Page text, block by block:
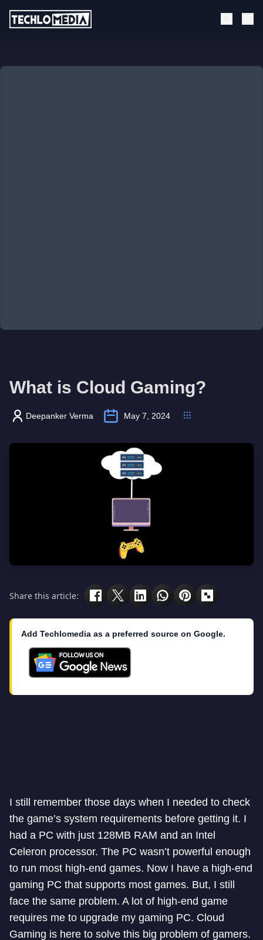
What is Cloud Gaming?
Deepanker Verma May 7, 2024
Share this article:
Add Techlomedia as a preferred source on Google.
I still remember those days when I needed to check
the game’s system requirements before getting it. I
had a PC with just 128MB RAM and an Intel
Celeron processor. The PC wasn’t powerful enough
to run most high-end games. Now I have a high-end
gaming PC that supports most games. But, I still
face the same problem. A lot of high-end game
requires me to upgrade my gaming PC. Cloud
Gaming is here to solve this big problem of gamers.